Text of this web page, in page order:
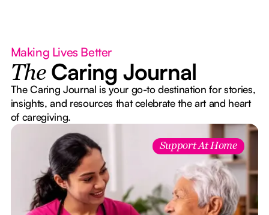
Making Lives Better
The Caring Journal
The Caring Journal is your go-to destination for stories,
insights, and resources that celebrate the art and heart
of caregiving.
Support At Home